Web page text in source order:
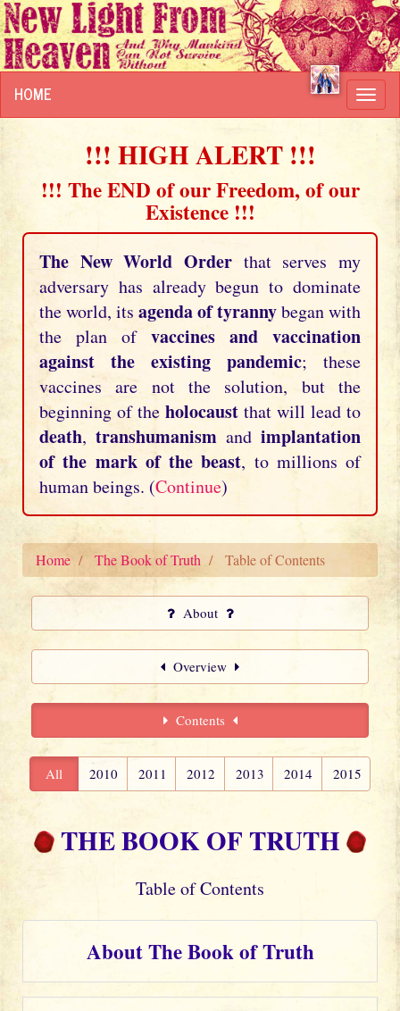
HOME
!!! HIGH ALERT !!!
!!! The END of our Freedom, of our
Existence !!!
The New World Order that serves my
adversary has already begun to dominate
the world, its agenda of tyrannybegan with
the plan of vaccines and vaccination
against the existing pandemic; these
vaccines are not the solution, but the
beginning of the holocaust that will lead to
death, transhumanism and implantation
of the mark of the beast, to millions of
human beings. (Continue)
Home The Book of Truth Table of Contents
About
Overview
Contents
All 2010 2011 2012 2013 2014 2015
THE BOOK OF TRUTH
Table of Contents
About The Book of Truth